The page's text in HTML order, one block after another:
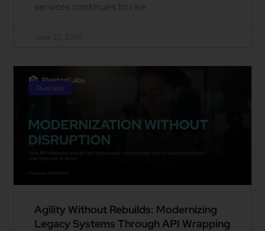
services continues to rise.
Business
Agility Without Rebuilds: Modernizing
Legacy Systems Through API Wrapping